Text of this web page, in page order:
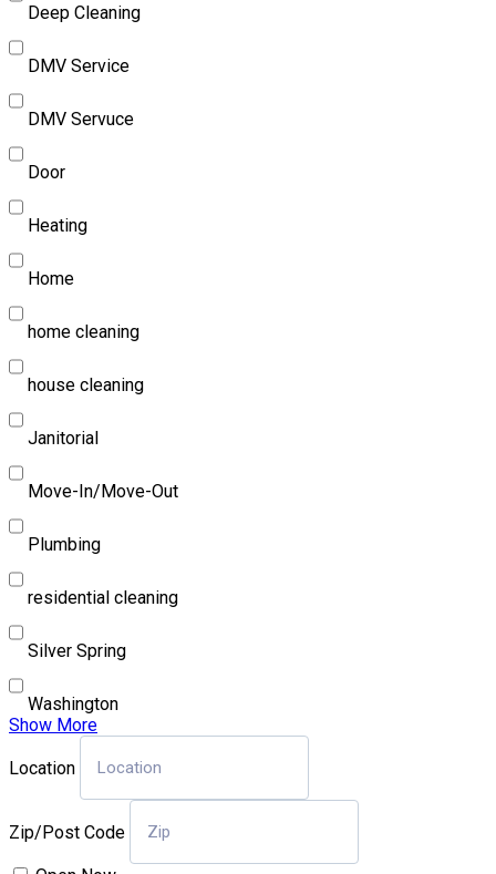
Deep Cleaning
DMV Service
DMV Servuce
Door
Heating
Home
home cleaning
house cleaning
Janitorial
Move-In/Move-Out
Plumbing
residential cleaning
Silver Spring
Washington
Show More
Location
Zip/Post Code